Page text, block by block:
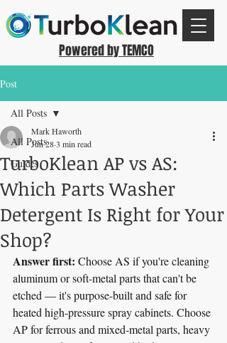
Powered by TEMCO
Post
All Posts
Guides
All Posts
TurboKlean AP vs AS:
Which Parts Washer
Detergent Is Right for Your
Shop?
Mark Haworth
Jun 283 min read
Answer first: Choose AS if you're cleaning
aluminum or soft-metal parts that can't be
etched — it's purpose-built and safe for
heated high-pressure spray cabinets. Choose
AP for ferrous and mixed-metal parts, heavy